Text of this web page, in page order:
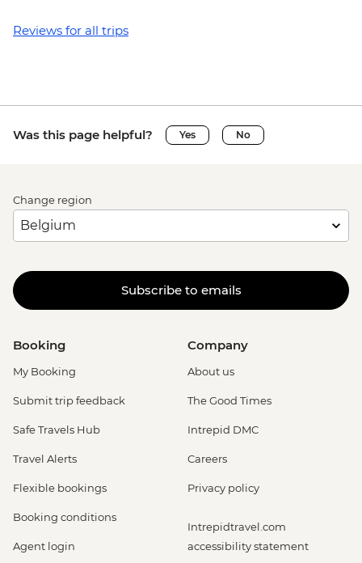
Reviews for all trips
Was this page helpful? Yes No
Change region
Subscribe to emails
Booking
My Booking
Submit trip feedback
Safe Travels Hub
Travel Alerts
Flexible bookings
Booking conditions
Agent login
Company
About us
The Good Times
Intrepid DMC
Careers
Privacy policy
Intrepidtravel.com
accessibility statement